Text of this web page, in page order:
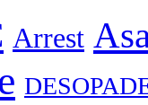
Arrest